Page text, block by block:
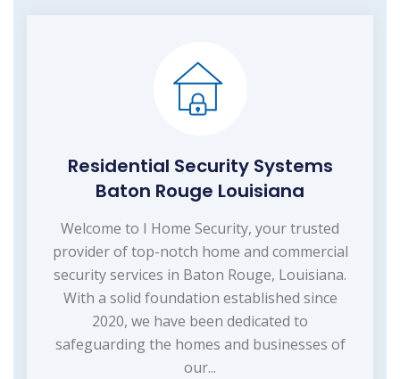
Residential Security Systems
Baton Rouge Louisiana
Welcome to I Home Security, your trusted
provider of top-notch home and commercial
security services in Baton Rouge, Louisiana.
With a solid foundation established since
2020, we have been dedicated to
safeguarding the homes and businesses of
our...